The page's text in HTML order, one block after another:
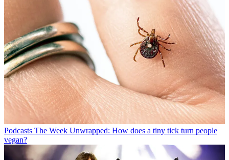
Podcasts The Week Unwrapped: How does a tiny tick turn people
vegan?